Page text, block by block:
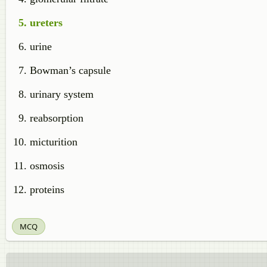
ureters
urine
Bowman’s capsule
urinary system
reabsorption
micturition
osmosis
proteins
MCQ